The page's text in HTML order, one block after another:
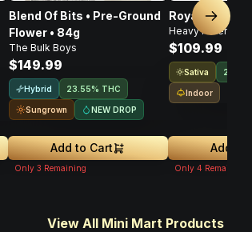
Blend Of Bits • Pre-Ground
Flower • 84g
The Bulk Boys
$149.99
Hybrid 23.55% THC
Sungrown NEW DROP
Add to Cart
Only 3 Remaining
Royal Haze •
Heavy Hitters
$109.99
Sativa 21.9%
Indoor
Add to
Only 4 Remaining
Next
View All Mini Mart Products